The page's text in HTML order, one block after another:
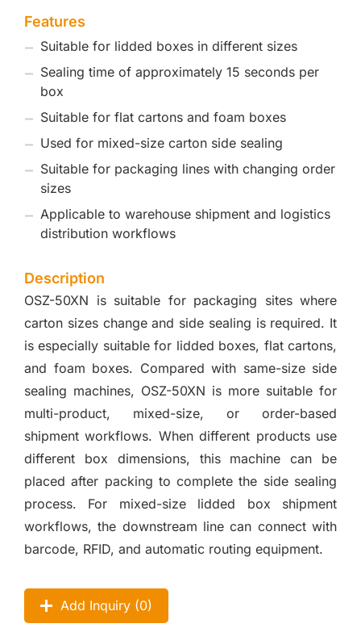
Features
Suitable for lidded boxes in different sizes
Sealing time of approximately 15 seconds per
box
Suitable for flat cartons and foam boxes
Used for mixed-size carton side sealing
Suitable for packaging lines with changing order
sizes
Applicable to warehouse shipment and logistics
distribution workflows
Description
OSZ-50XN is suitable for packaging sites where
carton sizes change and side sealing is required. It
is especially suitable for lidded boxes, flat cartons,
and foam boxes. Compared with same-size side
sealing machines, OSZ-50XN is more suitable for
multi-product, mixed-size, or order-based
shipment workflows. When different products use
different box dimensions, this machine can be
placed after packing to complete the side sealing
process. For mixed-size lidded box shipment
workflows, the downstream line can connect with
barcode, RFID, and automatic routing equipment.
Add Inquiry (0)